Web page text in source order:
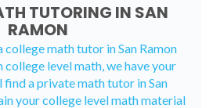
TUTORING IN SAN
RAMON
college math tutor in San Ramon
level math, we have your
a private math tutor in San
your college level math material